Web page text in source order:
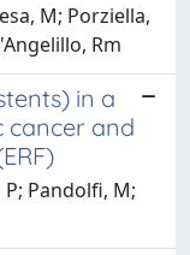
M; Porziella,
Rm
in a
cancer and
Pandolfi, M;